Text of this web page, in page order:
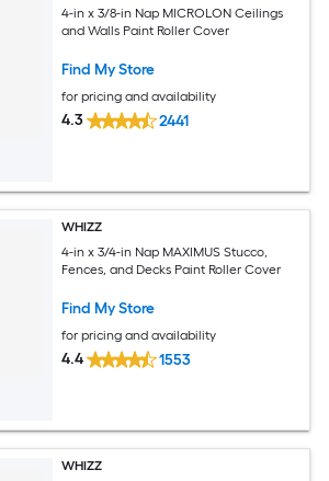
4-in x 3/8-in Nap MICROLON Ceilings
and Walls Paint Roller Cover
Find My Store
for pricing and availability
4.3 2441
WHIZZ
4-in x 3/4-in Nap MAXIMUS Stucco,
Fences, and Decks Paint Roller Cover
Find My Store
for pricing and availability
4.4 1553
WHIZZ